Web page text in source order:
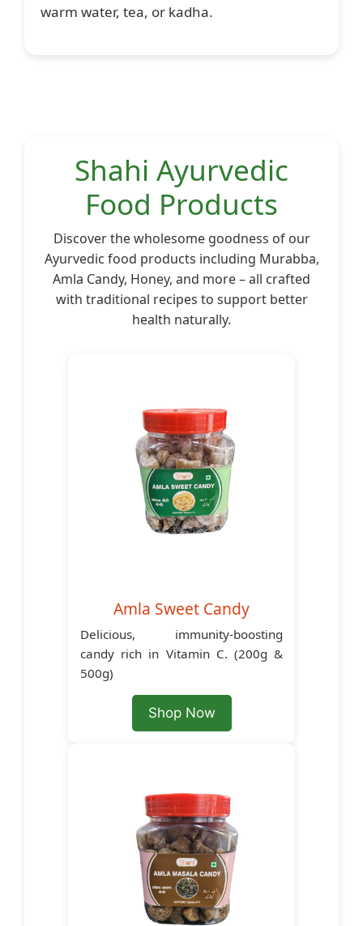
warm water, tea, or kadha.
Shahi Ayurvedic
Food Products
Discover the wholesome goodness of our
Ayurvedic food products including Murabba,
Amla Candy, Honey, and more – all crafted
with traditional recipes to support better
health naturally.
Amla Sweet Candy
Delicious, immunity-boosting
candy rich in Vitamin C. (200g &
500g)
Shop Now